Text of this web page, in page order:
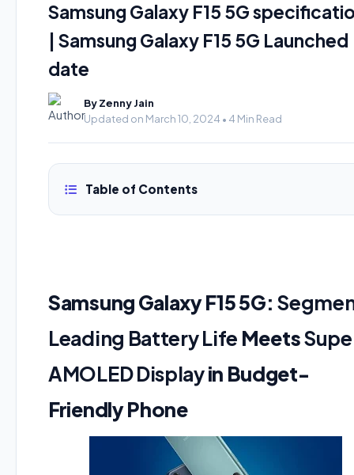
Samsung Galaxy F15 5G
| Samsung Galaxy F15 5G Launched
date
By Zenny Jain
Updated on March 10, 2024 • 4 Min Read
Table of Contents
Samsung Galaxy F15 5G:
Leading Battery Life Meets
AMOLED Displayin Budget-
Friendly Phone